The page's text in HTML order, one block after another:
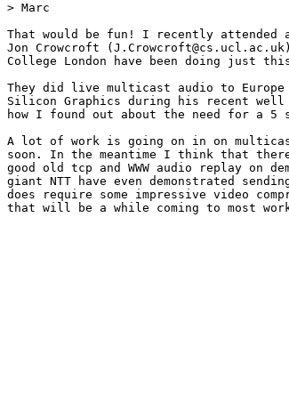
> Marc
That would be fun! I recently attended
Jon Crowcroft
College London have been doing just
They did live multicast audio to
Silicon Graphics during his recent
how I found out about the need for a 5
A lot of work is going on in on
soon. In the meantime I think that
good old tcp and WWW audio replay on
giant NTT have even demonstrated
does require some impressive video
that will be a while coming to most